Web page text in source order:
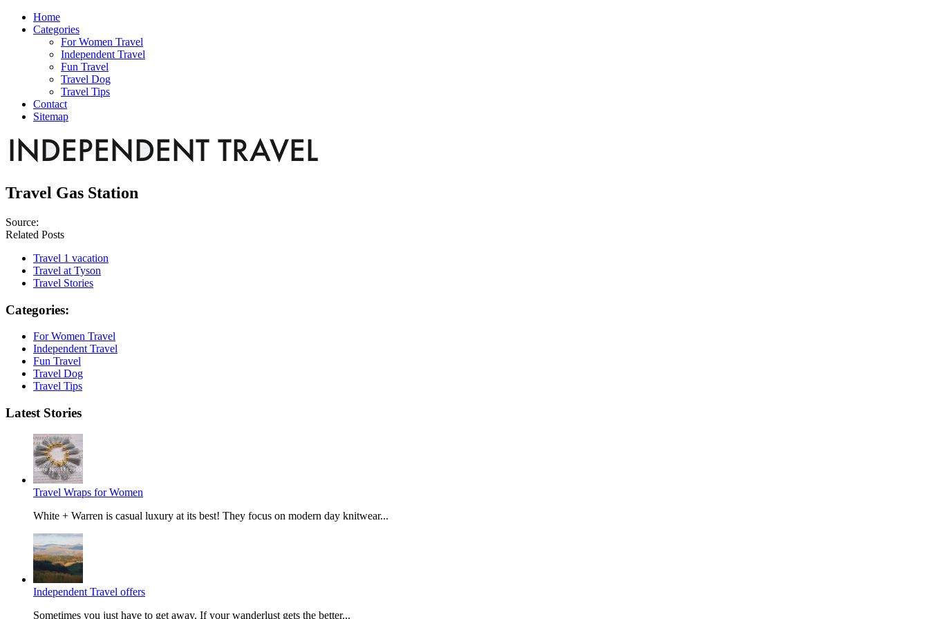
Home
Categories
For Women Travel
Independent Travel
Fun Travel
Travel Dog
Travel Tips
Contact
Sitemap
Travel Gas Station
Source:
Related Posts
Travel 1 vacation
Travel at Tyson
Travel Stories
Categories:
For Women Travel
Independent Travel
Fun Travel
Travel Dog
Travel Tips
Latest Stories
Travel Wraps for Women
White + Warren is casual luxury at its best! They focus on modern day knitwear...
Independent Travel offers
Sometimes you just have to get away. If your wanderlust gets the better...